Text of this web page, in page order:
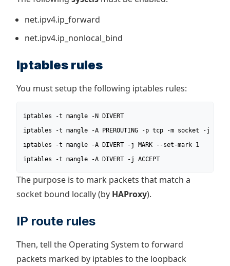
net.ipv4.ip_forward
net.ipv4.ip_nonlocal_bind
Iptables rules
You must setup the following iptables rules:
iptables -t mangle -N DIVERT
iptables -t mangle -A PREROUTING -p tcp -m socket -j
iptables -t mangle -A DIVERT -j MARK --set-mark 1
iptables -t mangle -A DIVERT -j ACCEPT
The purpose is to mark packets that match a
socket bound locally (by HAProxy).
IP route rules
Then, tell the Operating System to forward
packets marked by iptables to the loopback